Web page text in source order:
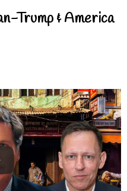
Trump & America